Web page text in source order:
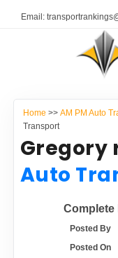
Email:
RESOURCES
TRs Membership
TRANSPORT
COMPANY TYPE
CONTACT US
ADVERTISE
Home >> AM PM Auto
Transport
Gregory
Auto
Complete
Posted By
Posted On